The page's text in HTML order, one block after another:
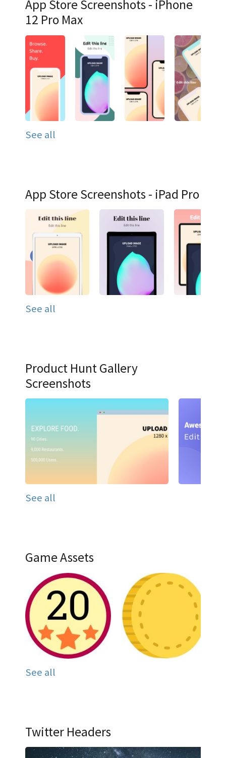
App Store Screenshots - iPhone
12 Pro Max
See all
App Store Screenshots - iPad Pro
See all
Product Hunt Gallery
Screenshots
See all
Game Assets
See all
Twitter Headers